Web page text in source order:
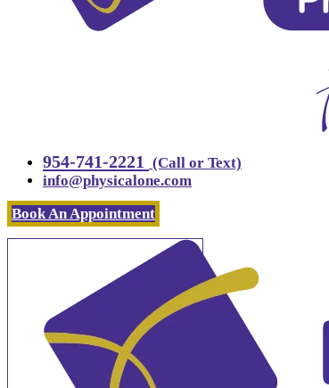
954-741-2221
(Call or Text)
info@physicalone.com
Book An Appointment